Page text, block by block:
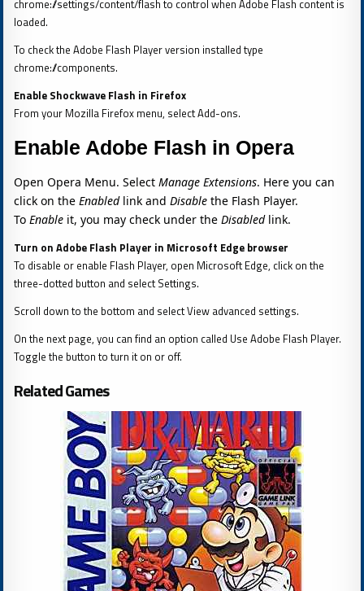
chrome://settings/content/flash to control when Adobe Flash content is
loaded.
To check the Adobe Flash Player version installed type
chrome://components.
Enable Shockwave Flash in Firefox
From your Mozilla Firefox menu, select Add-ons.
Enable Adobe Flash in Opera
Open Opera Menu. Select Manage Extensions. Here you can
click on the Enabled link and Disable the Flash Player.
To Enable it, you may check under the Disabled link.
Turn on Adobe Flash Player in Microsoft Edge browser
To disable or enable Flash Player, open Microsoft Edge, click on the
three-dotted button and select Settings.
Scroll down to the bottom and select View advanced settings.
On the next page, you can find an option called Use Adobe Flash Player.
Toggle the button to turn it on or off.
Related Games